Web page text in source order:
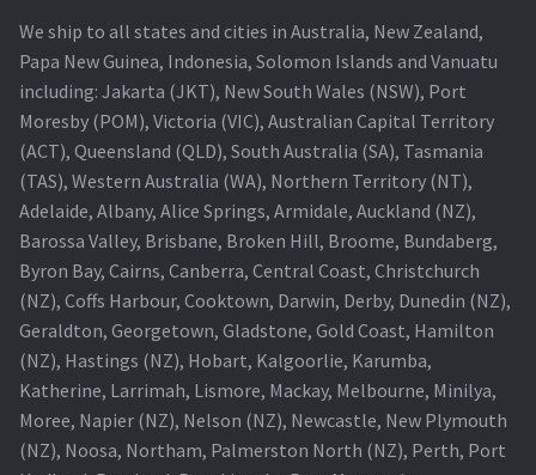
We ship to all states and cities in Australia, New Zealand,
Papa New Guinea, Indonesia, Solomon Islands and Vanuatu
including: Jakarta (JKT), New South Wales (NSW), Port
Moresby (POM), Victoria (VIC), Australian Capital Territory
(ACT), Queensland (QLD), South Australia (SA), Tasmania
(TAS), Western Australia (WA), Northern Territory (NT),
Adelaide, Albany, Alice Springs, Armidale, Auckland (NZ),
Barossa Valley, Brisbane, Broken Hill, Broome, Bundaberg,
Byron Bay, Cairns, Canberra, Central Coast, Christchurch
(NZ), Coffs Harbour, Cooktown, Darwin, Derby, Dunedin (NZ),
Geraldton, Georgetown, Gladstone, Gold Coast, Hamilton
(NZ), Hastings (NZ), Hobart, Kalgoorlie, Karumba,
Katherine, Larrimah, Lismore, Mackay, Melbourne, Minilya,
Moree, Napier (NZ), Nelson (NZ), Newcastle, New Plymouth
(NZ), Noosa, Northam, Palmerston North (NZ), Perth, Port